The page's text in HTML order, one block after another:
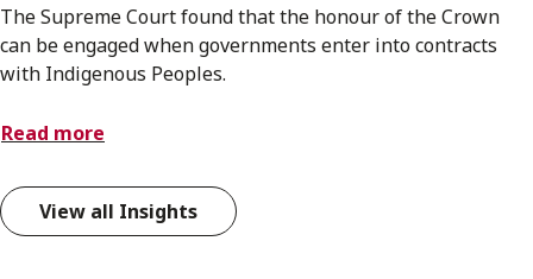
The Supreme Court found that the honour of the Crown
can be engaged when governments enter into contracts
with Indigenous Peoples.
Read more
View all Insights